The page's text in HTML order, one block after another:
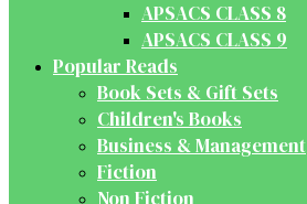
APSACS CLASS 8
APSACS CLASS 9
Popular Reads
Book Sets & Gift Sets
Children's Books
Business & Management
Fiction